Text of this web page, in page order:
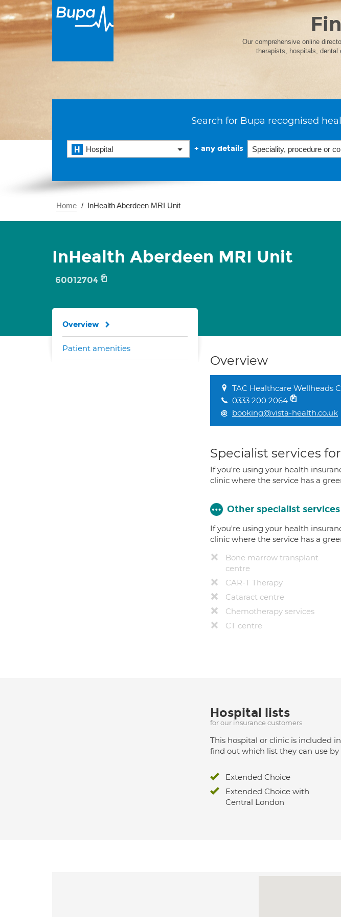
Our comprehensive online
therapists, hospitals, dental
Search for Bupa recognised
Hospital + any details
Home InHealth Aberdeen MRI Unit
InHealth Aberdeen MRI Unit
60012704
Overview
TAC Healthcare Wellheads
0333 200 2064
booking@vista-health.co.uk
Specialist services
If you're using your health
clinic where the service has a
Other specialist services
If you're using your health
clinic where the service has a
Bone marrow transplant
centre
CAR-T Therapy
Cataract centre
Chemotherapy services
CT centre
Hospital lists
for our insurance customers
This hospital or clinic is included
find out which list they can use
Extended Choice
Extended Choice with
Central London
Overview
Patient amenities